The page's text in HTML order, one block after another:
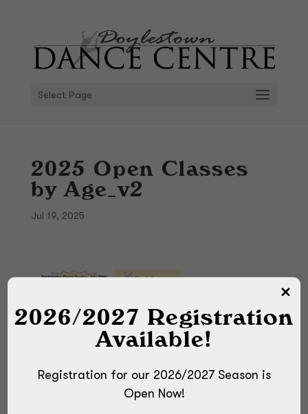
Select Page
2025 Open Classes
by Age_v2
Jul 19, 2025
2026/2027 Registration
Available!
Registration for our 2026/2027 Season is
Open Now!